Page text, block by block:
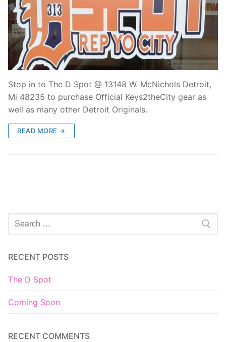
Stop in to The D Spot @ 13148 W. McNichols Detroit,
Mi 48235 to purchase Official Keys2theCity gear as
well as many other Detroit Originals.
READ MORE →
Search
for:
RECENT POSTS
The D Spot
Coming Soon
RECENT COMMENTS